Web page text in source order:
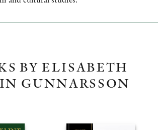
BY ELISABETH
GUNNARSSON